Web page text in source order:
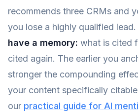
recommends three CRMs and
you lose a highly qualified lead.
have a memory: what is cited
cited again. The earlier you
stronger the compounding
your content specifically
our practical guide for AI